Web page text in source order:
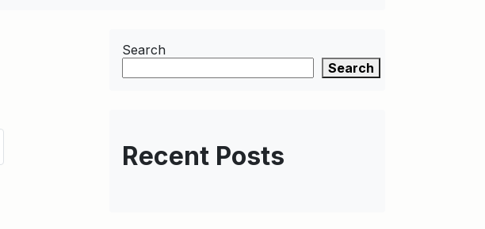
Search
Search
Recent Posts